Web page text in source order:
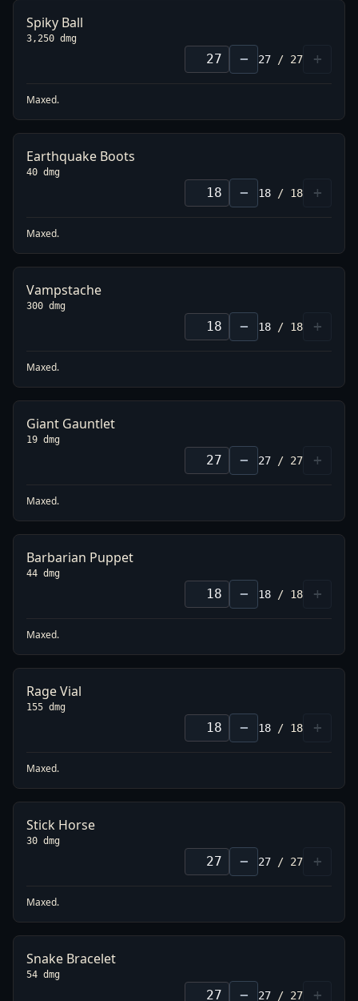
Spiky Ball
3,250 dmg
− 27 / 27 +
Maxed.
Earthquake Boots
40 dmg
− 18 / 18 +
Maxed.
Vampstache
300 dmg
− 18 / 18 +
Maxed.
Giant Gauntlet
19 dmg
− 27 / 27 +
Maxed.
Barbarian Puppet
44 dmg
− 18 / 18 +
Maxed.
Rage Vial
155 dmg
− 18 / 18 +
Maxed.
Stick Horse
30 dmg
− 27 / 27 +
Maxed.
Snake Bracelet
54 dmg
− 27 / 27 +